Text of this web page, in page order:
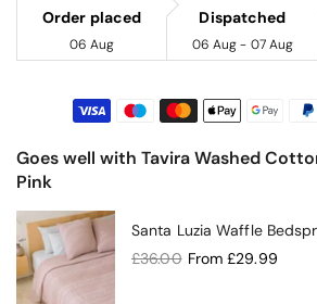
Order placed
06 Aug
Dispatched
06 Aug - 07 Aug
Goes well with Tavira Washed
Pink
Santa Luzia Waffle
£36.00 From £29.99